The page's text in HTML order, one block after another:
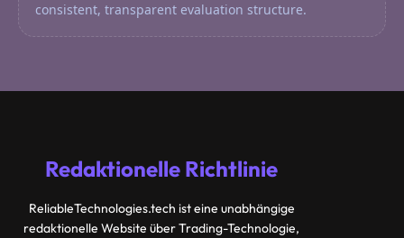
consistent, transparent evaluation structure.
Redaktionelle Richtlinie
ReliableTechnologies.tech ist eine unabhängige
redaktionelle Website über Trading-Technologie,